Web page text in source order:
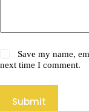
Save my name,
next time I comment.
Submit